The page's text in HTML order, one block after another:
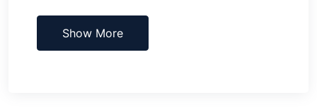
Show More